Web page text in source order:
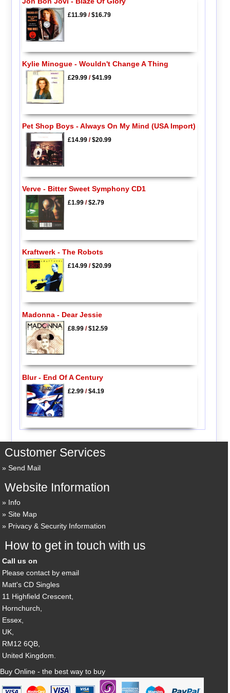
£11.99/$16.79
Kylie Minogue - Wouldn't Change A Thing
£29.99/$41.99
Pet Shop Boys - Always On My Mind (USA Import)
£14.99/$20.99
Verve - Bitter Sweet Symphony CD1
£1.99/$2.79
Kraftwerk - The Robots
£14.99/$20.99
Madonna - Dear Jessie
£8.99/$12.59
Blur - End Of A Century
£2.99/$4.19
Customer Services
Send Mail
Website Information
Info
Site Map
Privacy & Security Information
How to get in touch with us
Call us on
Please contact by email
Matt's CD Singles
11 Highfield Crescent,
Hornchurch,
Essex,
UK,
RM12 6QB,
United Kingdom.
Buy Online - the best way to buy